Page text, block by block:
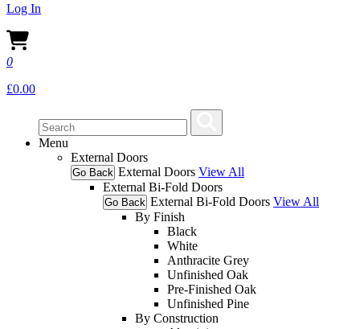
Log In
0
£0.00
Menu
External Doors
Go Back External Doors View All
External Bi-Fold Doors
Go Back External Bi-Fold Doors View All
By Finish
Black
White
Anthracite Grey
Unfinished Oak
Pre-Finished Oak
Unfinished Pine
By Construction